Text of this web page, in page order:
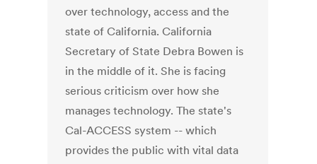
over technology, access and the
state of California. California
Secretary of State Debra Bowen is
in the middle of it. She is facing
serious criticism over how she
manages technology. The state's
Cal-ACCESS system -- which
provides the public with vital data